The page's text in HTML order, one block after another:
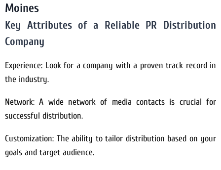
Moines
Key Attributes of a Reliable PR Distribution
Company
Experience: Look for a company with a proven track record in
the industry.
Network: A wide network of media contacts is crucial for
successful distribution.
Customization: The ability to tailor distribution based on your
goals and target audience.